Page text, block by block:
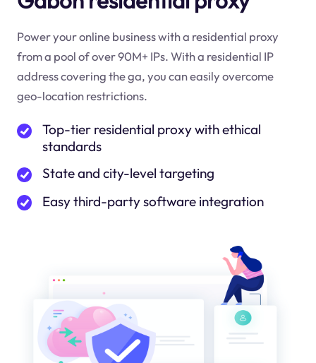
Power your online business with a residential proxy
from a pool of over 90M+ IPs. With a residential IP
address covering thega, you can easily overcome
geo-location restrictions.
Top-tier residential proxy with ethical
standards
State and city-level targeting
Easy third-party software integration